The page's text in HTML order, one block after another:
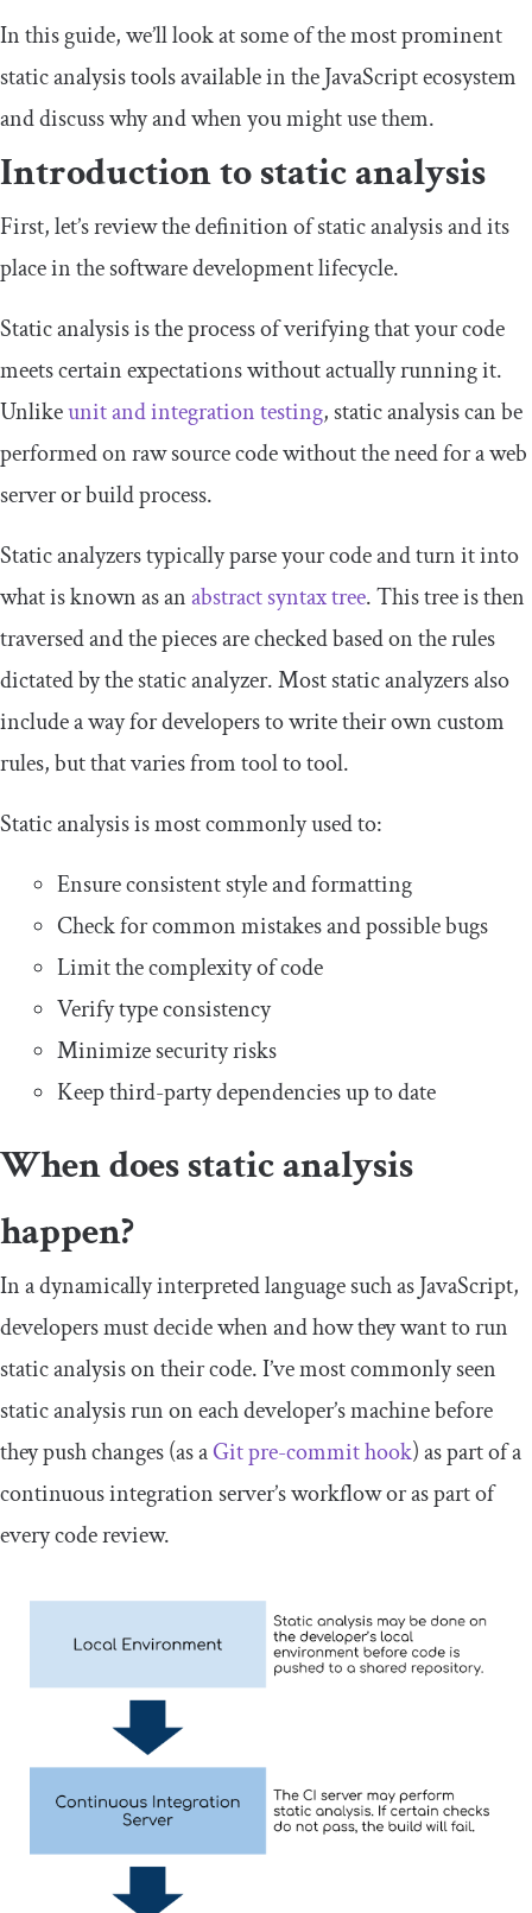
In this guide, we’ll look at some of the most prominent
static analysis tools available in the JavaScript ecosystem
and discuss why and when you might use them.
Introduction to static analysis
First, let’s review the definition of static analysis and its
place in the software development lifecycle.
Static analysis is the process of verifying that your code
meets certain expectations without actually running it.
Unlikeunit and integration testing, static analysis can be
performed on raw source code without the need for a web
server or build process.
Static analyzers typically parse your code and turn it into
what is known as anabstract syntax tree. This tree is then
traversed and the pieces are checked based on the rules
dictated by the static analyzer. Most static analyzers also
include a way for developers to write their own custom
rules, but that varies from tool to tool.
Static analysis is most commonly used to:
Ensure consistent style and formatting
Check for common mistakes and possible bugs
Limit the complexity of code
Verify type consistency
Minimize security risks
Keep third-party dependencies up to date
When does static analysis
happen?
In a dynamically interpreted language such as JavaScript,
developers must decide when and how they want to run
static analysis on their code. I’ve most commonly seen
static analysis run on each developer’s machine before
they push changes (as aGit pre-commit hook) as part of a
continuous integration server’s workflow or as part of
every code review.